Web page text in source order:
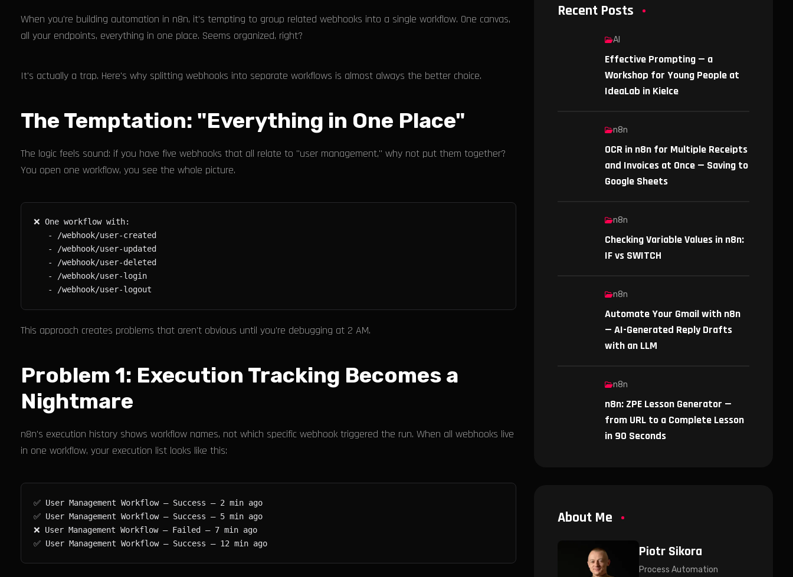
When you're building automation in n8n, it's tempting to group related webhooks into a single workflow. One canvas,
all your endpoints, everything in one place. Seems organized, right?
It's actually a trap. Here's why splitting webhooks into separate workflows is almost always the better choice.
The Temptation: "Everything in One Place"
The logic feels sound: if you have five webhooks that all relate to "user management," why not put them together?
You open one workflow, you see the whole picture.
This approach creates problems that aren't obvious until you're debugging at 2 AM.
Problem 1: Execution Tracking Becomes a
Nightmare
n8n's execution history shows workflow names, not which specific webhook triggered the run. When all webhooks live
in one workflow, your execution list looks like this:
Recent Posts
AI
Effective Prompting — a
Workshop for Young People at
IdeaLab in Kielce
n8n
OCR in n8n for Multiple Receipts
and Invoices at Once — Saving to
Google Sheets
n8n
Checking Variable Values in n8n:
IF vs SWITCH
n8n
Automate Your Gmail with n8n
— AI-Generated Reply Drafts
with an LLM
n8n
n8n: ZPE Lesson Generator —
from URL to a Complete Lesson
in 90 Seconds
About Me
Piotr Sikora
Process Automation